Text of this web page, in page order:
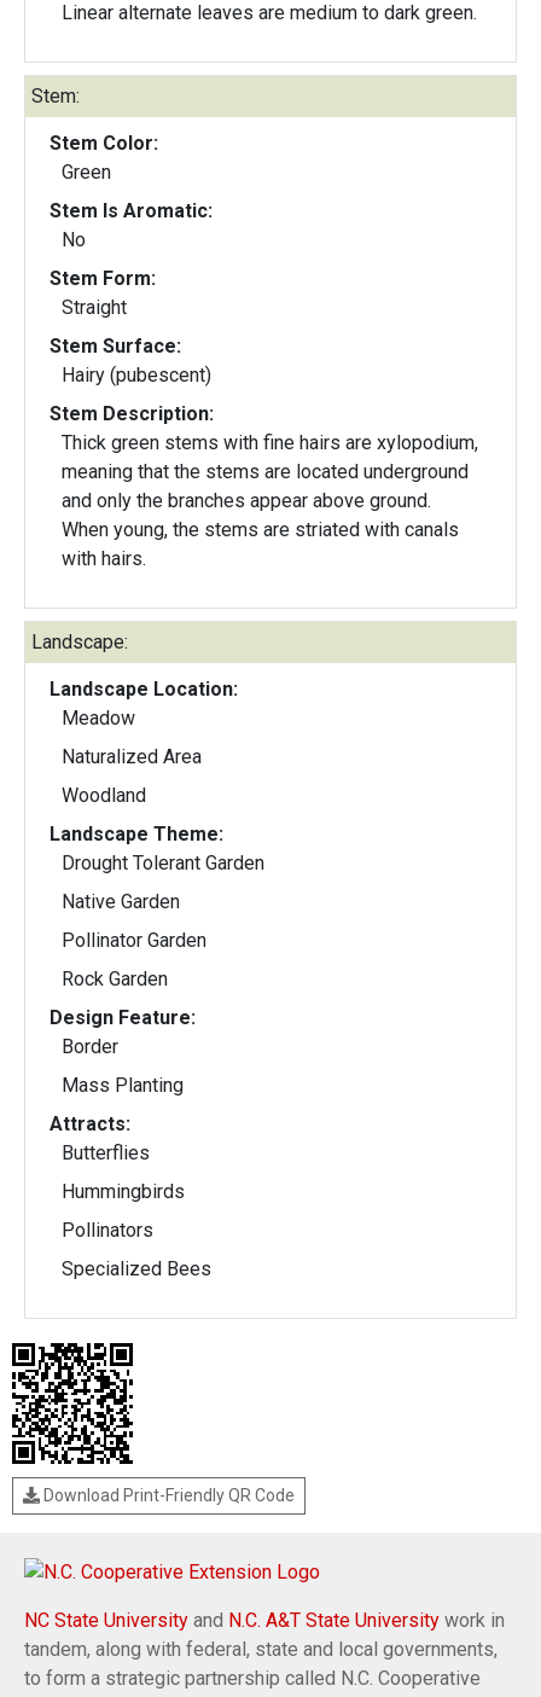
Linear alternate leaves are medium to dark green.
Stem:
Stem Color:
Green
Stem Is Aromatic:
No
Stem Form:
Straight
Stem Surface:
Hairy (pubescent)
Stem Description:
Thick green stems with fine hairs are xylopodium,
meaning that the stems are located underground
and only the branches appear above ground.
When young, the stems are striated with canals
with hairs.
Landscape:
Landscape Location:
Meadow
Naturalized Area
Woodland
Landscape Theme:
Drought Tolerant Garden
Native Garden
Pollinator Garden
Rock Garden
Design Feature:
Border
Mass Planting
Attracts:
Butterflies
Hummingbirds
Pollinators
Specialized Bees
Download Print-Friendly QR Code
NC State University and N.C. A&T State University work in
tandem, along with federal, state and local governments,
to form a strategic partnership called N.C. Cooperative